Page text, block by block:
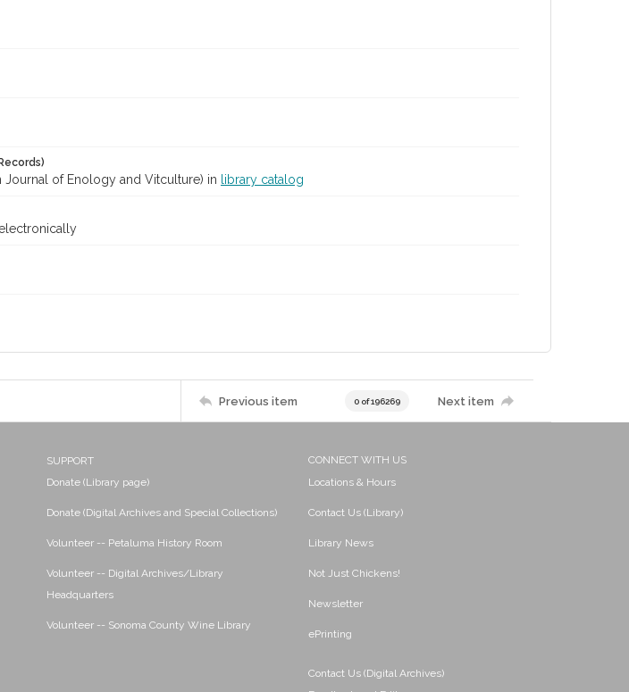
of Enology and Vitculture) in library catalog
Previous item 0 of 196269 Next item
SUPPORT
Donate (Library page)
Donate (Digital Archives and Special Collections)
Volunteer -- Petaluma History Room
Volunteer -- Digital Archives/Library
Headquarters
Volunteer -- Sonoma County Wine Library
CONNECT WITH US
Locations & Hours
Contact Us (Library)
Library News
Not Just Chickens!
Newsletter
ePrinting
Contact Us (Digital Archives)